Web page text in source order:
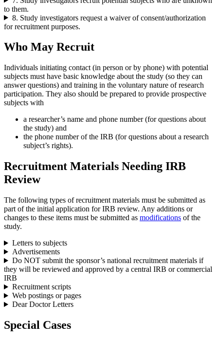
to them.
8. Study investigators request a waiver of consent/authorization
for recruitment purposes.
Who May Recruit
Individuals initiating contact (in person or by phone) with potential
subjects must have basic knowledge about the study (so they can
answer questions) and training in the voluntary nature of research
participation. They also should be prepared to provide prospective
subjects with
a researcher’s name and phone number (for questions about
the study) and
the phone number of the IRB (for questions about a research
subject’s rights).
Recruitment Materials Needing IRB
Review
The following types of recruitment materials must be submitted as
part of the initial application for IRB review. Any additions or
changes to these items must be submitted as modifications of the
study.
Letters to subjects
Advertisements
Do NOT submit the sponsor’s national recruitment materials if
they will be reviewed and approved by a central IRB or commercial
IRB
Recruitment scripts
Web postings or pages
Dear Doctor Letters
Special Cases